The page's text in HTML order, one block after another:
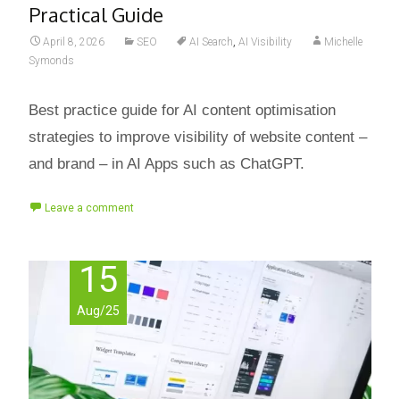
Practical Guide
April 8, 2026 SEO AI Search AI Visibility
Michelle
Symonds
Best practice guide for AI content optimisation
strategies to improve visibility of website content –
and brand – in AI Apps such as ChatGPT.
Leave a comment
15
Aug/25